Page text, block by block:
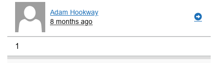
Adam Hookway
8 months ago
1